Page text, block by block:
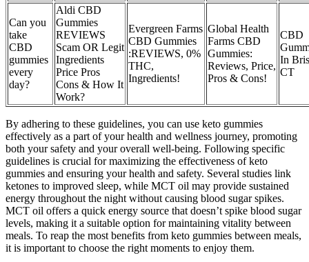
Can you
take
CBD
gummies
every
day?
Aldi CBD
Gummies
REVIEWS
Scam OR Legit
Ingredients
Price Pros
Cons & How It
Work?
Evergreen Farms
CBD Gummies
:REVIEWS, 0%
THC,
Ingredients!
Global Health
Farms CBD
Gummies:
Reviews, Price,
Pros & Cons!
CBD
In
CT
By adhering to these guidelines, you can use keto gummies
effectively as a part of your health and wellness journey, promoting
both your safety and your overall well-being. Following specific
guidelines is crucial for maximizing the effectiveness of keto
gummies and ensuring your health and safety. Several studies link
ketones to improved sleep, while MCT oil may provide sustained
energy throughout the night without causing blood sugar spikes.
MCT oil offers a quick energy source that doesn’t spike blood sugar
levels, making it a suitable option for maintaining vitality between
meals. To reap the most benefits from keto gummies between meals,
it is important to choose the right moments to enjoy them.